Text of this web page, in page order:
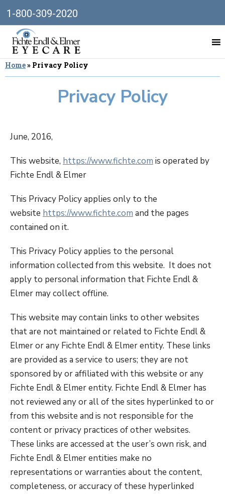
1-800-309-2020
Home» Privacy Policy
Privacy Policy
June, 2016,
This website, https://www.fichte.com is operated by
Fichte Endl & Elmer
This Privacy Policy applies only to the
website https://www.fichte.com and the pages
contained on it.
This Privacy Policy applies to the personal
information collected from this website. It does not
apply to personal information that Fichte Endl &
Elmer may collect offline.
This website may contain links to other websites
that are not maintained or related to Fichte Endl &
Elmer or any Fichte Endl & Elmer entity. These links
are provided as a service to users; they are not
sponsored by or affiliated with this website or any
Fichte Endl & Elmer entity. Fichte Endl & Elmer has
not reviewed any or all of the sites hyperlinked to or
from this website and is not responsible for the
content or privacy practices of other websites.
These links are accessed at the user’s own risk, and
Fichte Endl & Elmer entities make no
representations or warranties about the content,
completeness, or accuracy of these hyperlinked